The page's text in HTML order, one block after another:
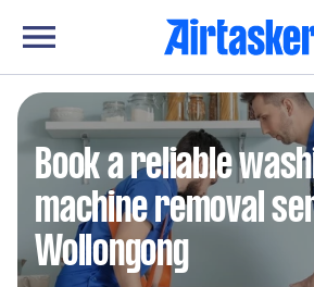
Book a reliable
machine removal
Wollongong